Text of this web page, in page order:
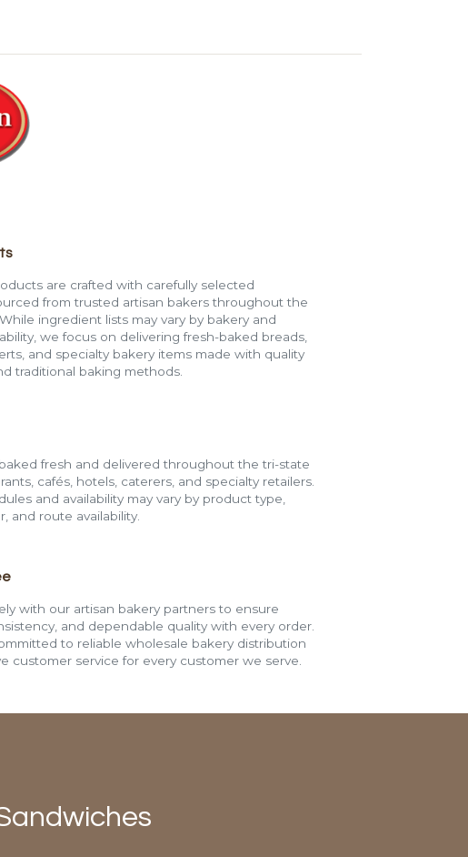
are crafted with carefully selected
from trusted artisan bakers throughout the
ingredient lists may vary by bakery and
we focus on delivering fresh-baked breads,
and specialty bakery items made with quality
traditional baking methods.
fresh and delivered throughout the tri-state
cafés, hotels, caterers, and specialty retailers.
and availability may vary by product type,
and route availability.
with our artisan bakery partners to ensure
and dependable quality with every order.
to reliable wholesale bakery distribution
customer service for every customer we serve.